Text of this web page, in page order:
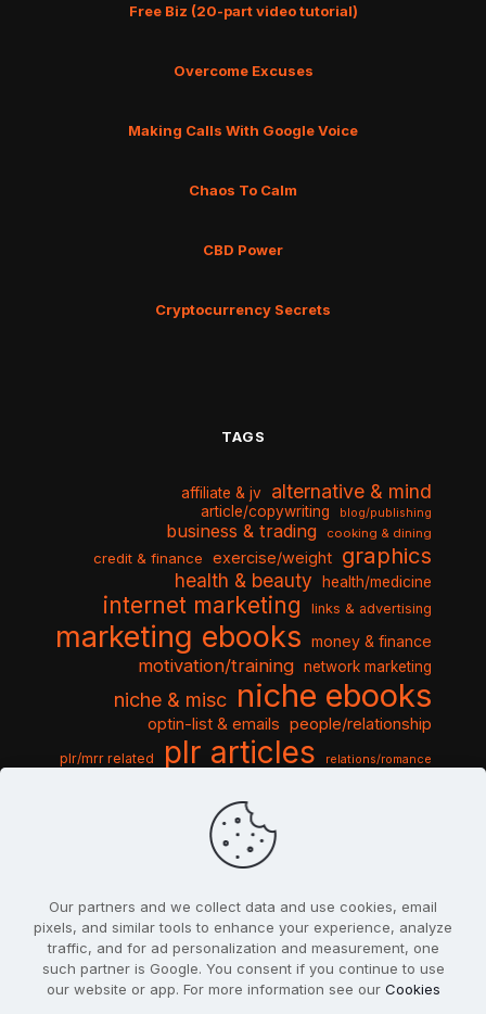
Free Biz (20-part video tutorial)
Overcome Excuses
Making Calls With Google Voice
Chaos To Calm
CBD Power
Cryptocurrency Secrets
TAGS
affiliate & jv alternative & mind
article/copywriting blog/publishing
business & trading cooking & dining
credit & finance exercise/weight graphics
health & beauty health/medicine
internet marketing links & advertising
marketing ebooks money & finance
motivation/training network marketing
niche & misc niche ebooks
optin-list & emails people/relationship
plr/mrr related plr articles relations/romance
sports & hobbies
travel & vacation
video tutorials web script
Our partners and we collect data and use cookies, email
pixels, and similar tools to enhance your experience, analyze
traffic, and for ad personalization and measurement, one
such partner is Google. You consent if you continue to use
our website or app. For more information see our Cookies